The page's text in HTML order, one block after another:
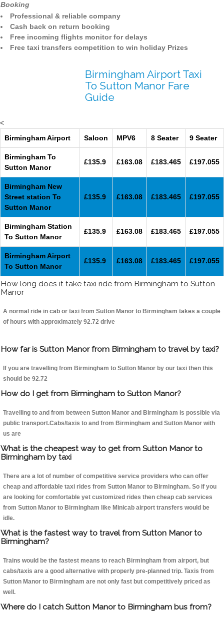
Booking
Professional & reliable company
Cash back on return booking
Free incoming flights monitor for delays
Free taxi transfers competition to win holiday Prizes
Birmingham Airport Taxi
To Sutton Manor Fare
Guide
<
Birmingham Airport
Saloon MPV6 8 Seater 9 Seater
Birmingham To
Sutton Manor
£135.9 £163.08 £183.465 £197.055
Birmingham New
Street station To
Sutton Manor
£135.9 £163.08 £183.465 £197.055
Birmingham Station
To Sutton Manor
£135.9 £163.08 £183.465 £197.055
Birmingham Airport
To Sutton Manor
£135.9 £163.08 £183.465 £197.055
How long does it take taxi ride from Birmingham to Sutton
Manor
A normal ride in cab or taxi from Sutton Manor to Birmingham takes a couple
of hours with approximately 92.72 drive
How far is Sutton Manor from Birmingham to travel by taxi?
If you are travelling from Birmingham to Sutton Manor by our taxi then this
should be 92.72
How do I get from Birmingham to Sutton Manor?
Travelling to and from between Sutton Manor and Birmingham is possible via
public transport.Cabs/taxis to and from Birmingham and Sutton Manor with
us are
What is the cheapest way to get from Sutton Manor to
Birmingham by taxi
There are a lot of number of competitive service providers who can offer
cheap and affordable taxi rides from Sutton Manor to Birmingham. So if you
are looking for comfortable yet customized rides then cheap cab services
from Sutton Manor to Birmingham like Minicab airport transfers would be
idle.
What is the fastest way to travel from Sutton Manor to
Birmingham?
Trains would be the fastest means to reach Birmingham from airport, but
cabs/taxis are a good alternative with properly pre-planned trip. Taxis from
Sutton Manor to Birmingham are not only fast but competitively priced as
well.
Where do I catch Sutton Manor to Birmingham bus from?